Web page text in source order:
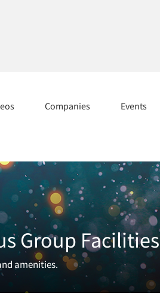
Companies Events
Group Facilities
amenities.